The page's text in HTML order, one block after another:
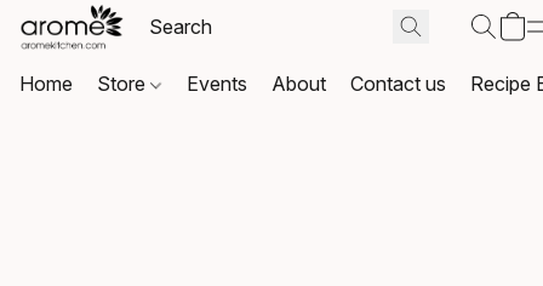
Home Store Events About Contact us Recipe